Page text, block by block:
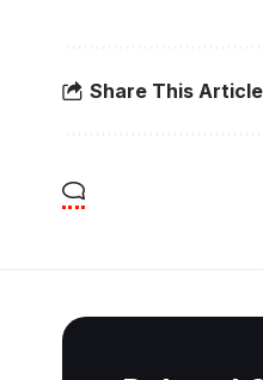
Share This Article